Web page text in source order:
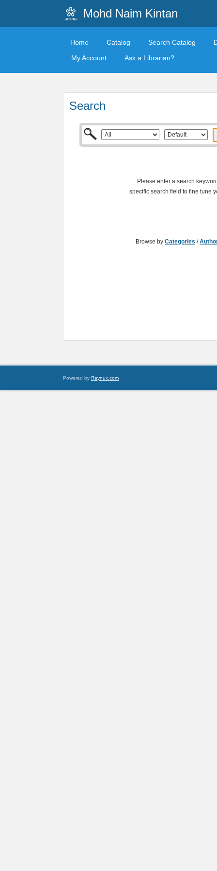
Mohd Naim Kintan
Home Catalog Search Catalog
My Account
Ask a Librarian?
Search
Please enter a search
specific search field to fine tune
Browse by Categories /
Powered by Raynux.com